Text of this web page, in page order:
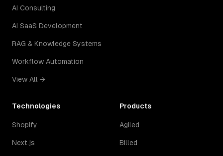
AI Consulting
AI SaaS Development
RAG & Knowledge Systems
Workflow Automation
View All →
Technologies
Shopify
Next.js
Products
Agiled
Billed